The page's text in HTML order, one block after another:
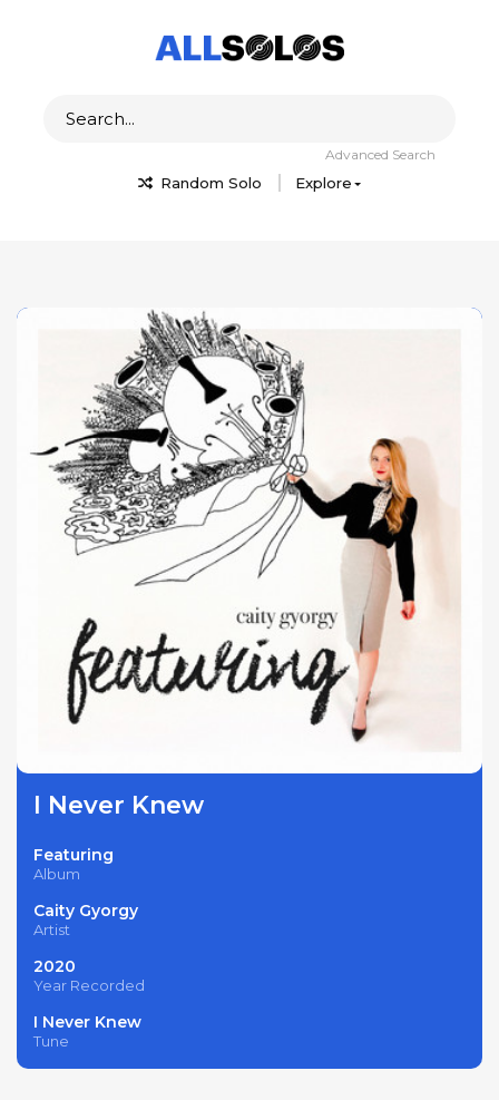
Random Solo Explore
Advanced Search
I Never Knew
Featuring
Album
Caity Gyorgy
Artist
2020
Year Recorded
I Never Knew
Tune